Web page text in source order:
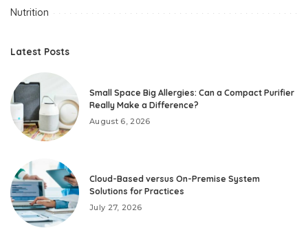
Nutrition
Latest Posts
Small Space Big Allergies: Can a Compact Purifier
Really Make a Difference?
August 6, 2026
Cloud-Based versus On-Premise System
Solutions for Practices
July 27, 2026